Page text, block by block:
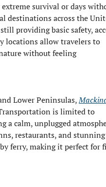
survival or days
destinations across the
providing basic safety,
locations allow travelers to
without feeling
Lower Peninsulas,
is limited to
a calm, unplugged
restaurants, and stunning
ferry, making it perfect for